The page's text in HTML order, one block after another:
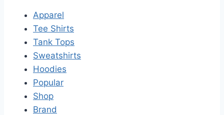
Apparel
Tee Shirts
Tank Tops
Sweatshirts
Hoodies
Popular
Shop
Brand